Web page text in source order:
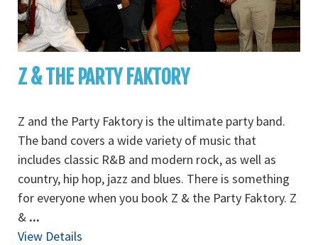
Z & THE PARTY FAKTORY
Z and the Party Faktory is the ultimate party band.
The band covers a wide variety of music that
includes classic R&B and modern rock, as well as
country, hip hop, jazz and blues. There is something
for everyone when you book Z & the Party Faktory. Z
& ...
View Details